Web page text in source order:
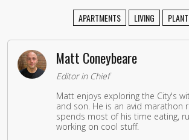
APARTMENTS LIVING
Matt Coneybeare
Editor in Chief
Matt enjoys exploring the City's
and son. He is an avid marathon
spends most of his time eating,
working on cool stuff.